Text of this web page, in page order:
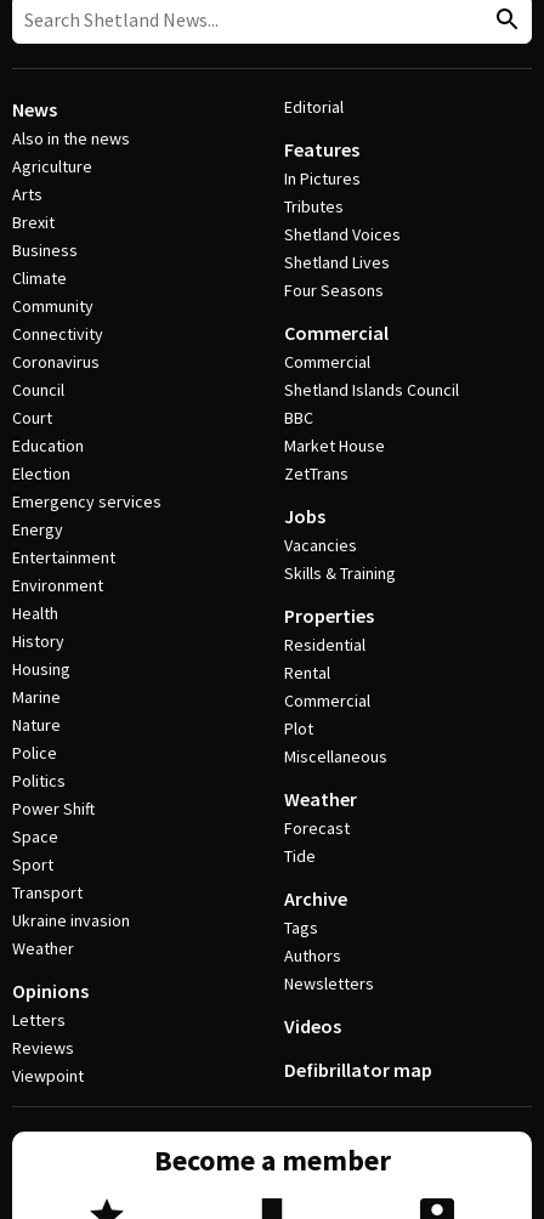
News
Also in the news
Agriculture
Arts
Brexit
Business
Climate
Community
Connectivity
Coronavirus
Council
Court
Education
Election
Emergency services
Energy
Entertainment
Environment
Health
History
Housing
Marine
Nature
Police
Politics
Power Shift
Space
Sport
Transport
Ukraine invasion
Weather
Opinions
Letters
Reviews
Viewpoint
Editorial
Features
In Pictures
Tributes
Shetland Voices
Shetland Lives
Four Seasons
Commercial
Commercial
Shetland Islands Council
BBC
Market House
ZetTrans
Jobs
Vacancies
Skills & Training
Properties
Residential
Rental
Commercial
Plot
Miscellaneous
Weather
Forecast
Tide
Archive
Tags
Authors
Newsletters
Videos
Defibrillator map
Become a member